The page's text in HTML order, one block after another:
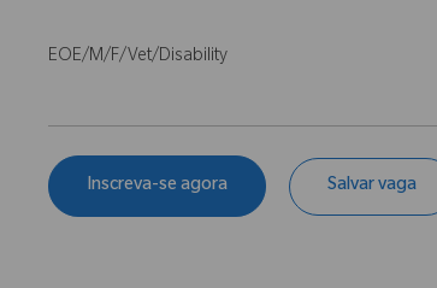
EOE/M/F/Vet/Disability
Inscreva-se agora Salvar vaga